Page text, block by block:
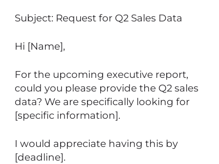
Subject: Request for Q2 Sales Data
Hi [Name],
For the upcoming executive report,
could you please provide the Q2 sales
data? We are specifically looking for
[specific information].
I would appreciate having this by
[deadline].